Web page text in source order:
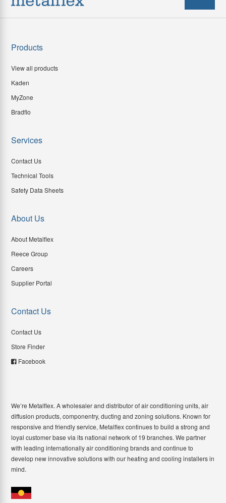
Products
View all products
Kaden
MyZone
Bradflo
Services
Contact Us
Technical Tools
Safety Data Sheets
About Us
About Metalflex
Reece Group
Careers
Supplier Portal
Contact Us
Contact Us
Store Finder
Facebook
We’re Metalflex. A wholesaler and distributor of air conditioning units, air
diffusion products, componentry, ducting and zoning solutions. Known for
responsive and friendly service, Metalflex continues to build a strong and
loyal customer base via its national network of 19 branches. We partner
with leading internationally air conditioning brands and continue to
develop new innovative solutions with our heating and cooling installers in
mind.